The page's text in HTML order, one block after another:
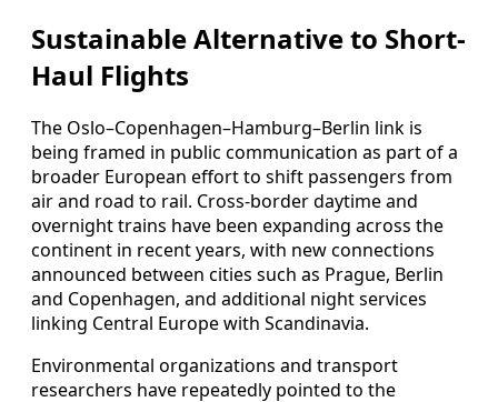
Sustainable Alternative to Short-
Haul Flights
The Oslo–Copenhagen–Hamburg–Berlin link is
being framed in public communication as part of a
broader European effort to shift passengers from
air and road to rail. Cross-border daytime and
overnight trains have been expanding across the
continent in recent years, with new connections
announced between cities such as Prague, Berlin
and Copenhagen, and additional night services
linking Central Europe with Scandinavia.
Environmental organizations and transport
researchers have repeatedly pointed to the